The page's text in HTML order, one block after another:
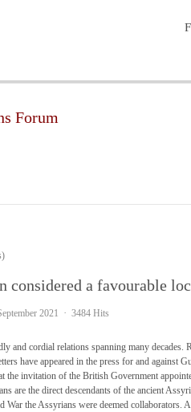
Forum
considered a favourable
2021 3484 Hits
and cordial relations spanning many
have appeared in the press for and against
the invitation of the British Government
are the direct descendants of the ancient
the Assyrians were deemed collaborators.